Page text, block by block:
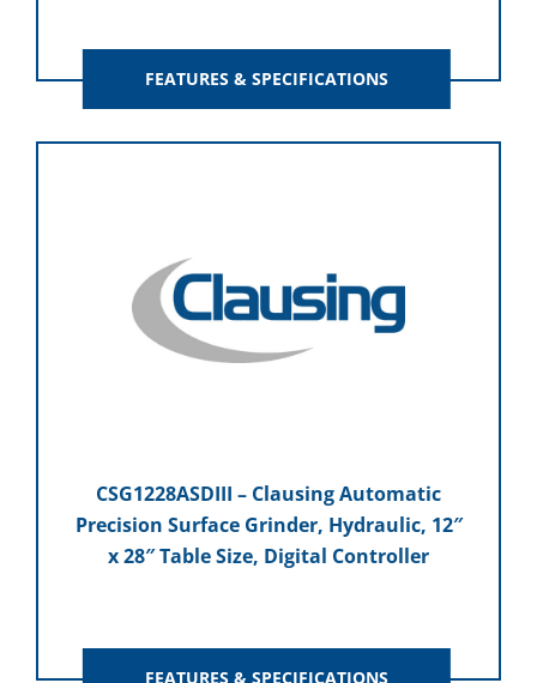
FEATURES & SPECIFICATIONS
CSG1228ASDIII – Clausing Automatic
Precision Surface Grinder, Hydraulic, 12″
x 28″ Table Size, Digital Controller
FEATURES & SPECIFICATIONS